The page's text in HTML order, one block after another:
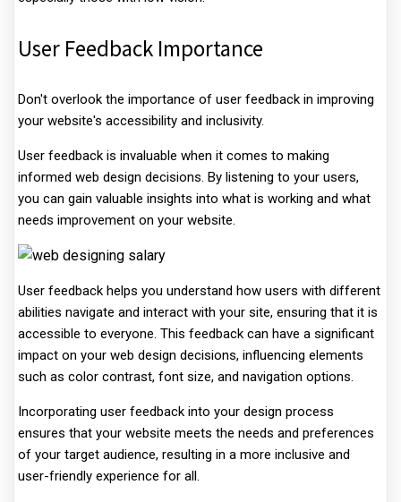
User Feedback Importance
Don't overlook the importance of user feedback in improving
your website's accessibility and inclusivity.
User feedback is invaluable when it comes to making
informed web design decisions. By listening to your users,
you can gain valuable insights into what is working and what
needs improvement on your website.
User feedback helps you understand how users with different
abilities navigate and interact with your site, ensuring that it is
accessible to everyone. This feedback can have a significant
impact on your web design decisions, influencing elements
such as color contrast, font size, and navigation options.
Incorporating user feedback into your design process
ensures that your website meets the needs and preferences
of your target audience, resulting in a more inclusive and
user-friendly experience for all.